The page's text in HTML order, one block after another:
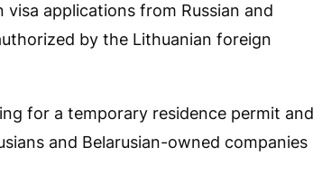
applications from Russian and
by the Lithuanian foreign
for a temporary residence permit and
and Belarusian-owned companies